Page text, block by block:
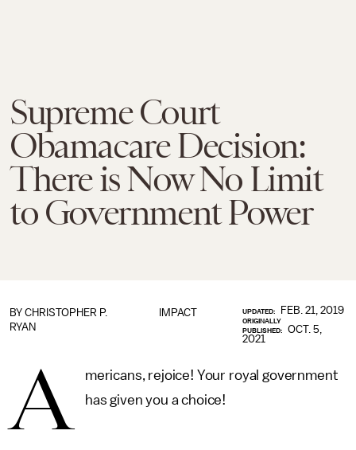
Supreme Court
Obamacare Decision:
There is Now No Limit
to Government Power
IMPACT
BY CHRISTOPHER P.
RYAN
UPDATED: FEB. 21, 2019
ORIGINALLY
PUBLISHED:
OCT. 5,
2021
A
mericans, rejoice! Your royal government
has given you a choice!